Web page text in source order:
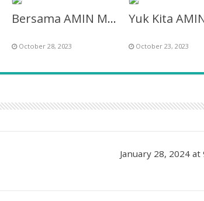
Bersama AMIN Menuju Perubahan 2024
October 28, 2023 October 23, 2023
January 28, 2024 at